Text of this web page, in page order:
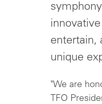
entertain,
unique
"We are
TFO